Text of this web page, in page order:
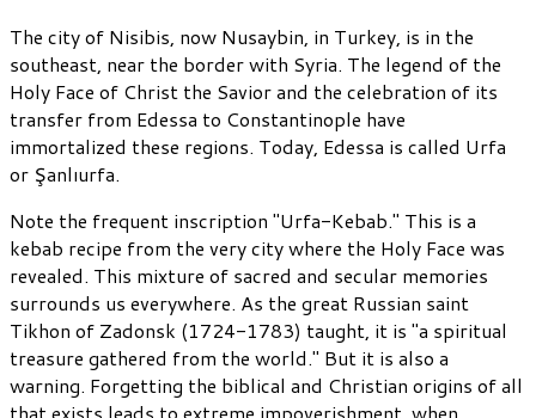
The city of Nisibis, now Nusaybin, in Turkey, is in the
southeast, near the border with Syria. The legend of the
Holy Face of Christ the Savior and the celebration of its
transfer from Edessa to Constantinople have
immortalized these regions. Today, Edessa is called Urfa
or Şanlıurfa.
Note the frequent inscription "Urfa-Kebab." This is a
kebab recipe from the very city where the Holy Face was
revealed. This mixture of sacred and secular memories
surrounds us everywhere. As the great Russian saint
Tikhon of Zadonsk (1724-1783) taught, it is "a spiritual
treasure gathered from the world." But it is also a
warning. Forgetting the biblical and Christian origins of all